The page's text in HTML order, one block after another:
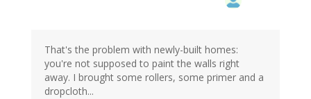
That's the problem with newly-built homes:
you're not supposed to paint the walls right
away. I brought some rollers, some primer and a
dropcloth...